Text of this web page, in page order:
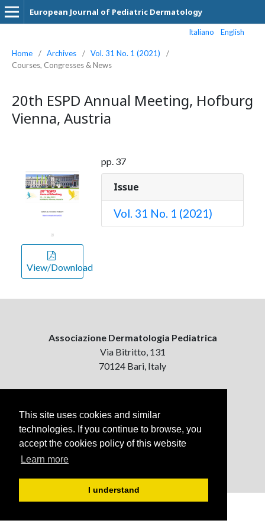
This site uses cookies and similar
technologies. If you continue to browse, you
accept the cookies policy of this website
Learn more
I understand
European Journal of Pediatric Dermatology
Italiano English
Home / Archives / Vol. 31 No. 1 (2021)
/
Courses, Congresses & News
20th ESPD Annual Meeting, Hofburg
Vienna, Austria
View/Download
pp. 37
Issue
Vol. 31 No. 1 (2021)
Associazione Dermatologia Pediatrica
Via Bitritto, 131
70124 Bari, Italy
ejpd@dermatologiapediatrica.com
+39 080 5061485 (pomeriggio)